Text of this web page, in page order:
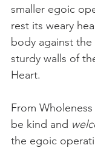
smaller egoic
rest its weary
body against
sturdy walls of
From
be kind and
the egoic